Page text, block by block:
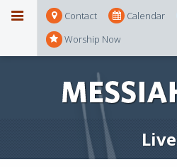
Contact Calendar
Worship Now
Live